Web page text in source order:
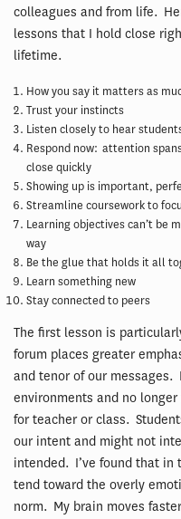
colleagues and from life.
lessons that I hold close
lifetime.
How you say it matters as
Trust your instincts
Listen closely to hear
Respond now: attention
close quickly
Showing up is important,
Streamline coursework to
Learning objectives can’t be
way
Be the glue that holds it all
Learn something new
Stay connected to peers
The first lesson is
forum places greater
and tenor of our messages.
environments and no
for teacher or class.
our intent and might not
intended. I’ve found that in
tend toward the overly
norm. My brain moves